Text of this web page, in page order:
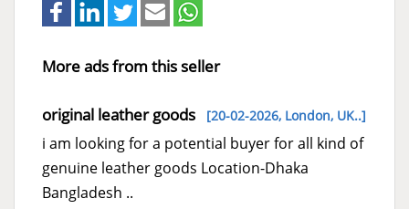
More ads from this seller
original leather goods [20-02-2026, London, UK..]
i am looking for a potential buyer for all kind of
genuine leather goods Location-Dhaka
Bangladesh ..